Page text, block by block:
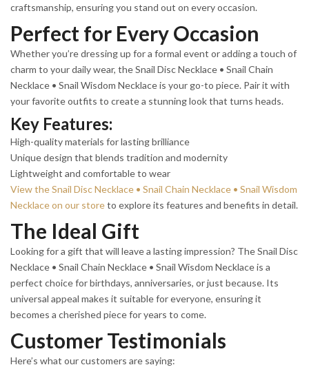
craftsmanship, ensuring you stand out on every occasion.
Perfect for Every Occasion
Whether you’re dressing up for a formal event or adding a touch of
charm to your daily wear, the Snail Disc Necklace • Snail Chain
Necklace • Snail Wisdom Necklace is your go-to piece. Pair it with
your favorite outfits to create a stunning look that turns heads.
Key Features:
High-quality materials for lasting brilliance
Unique design that blends tradition and modernity
Lightweight and comfortable to wear
View the Snail Disc Necklace • Snail Chain Necklace • Snail Wisdom
Necklace on our storeto explore its features and benefits in detail.
The Ideal Gift
Looking for a gift that will leave a lasting impression? The Snail Disc
Necklace • Snail Chain Necklace • Snail Wisdom Necklace is a
perfect choice for birthdays, anniversaries, or just because. Its
universal appeal makes it suitable for everyone, ensuring it
becomes a cherished piece for years to come.
Customer Testimonials
Here’s what our customers are saying: